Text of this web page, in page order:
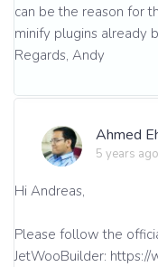
can be the reason for
minify plugins already
Regards, Andy
Ahmed
5 years ago
Hi Andreas,
Please follow the
JetWooBuilder: